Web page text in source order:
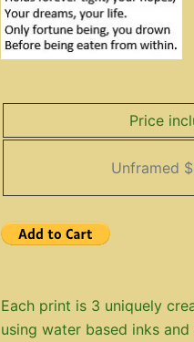
Price
Each print is 3 uniquely
using water based inks